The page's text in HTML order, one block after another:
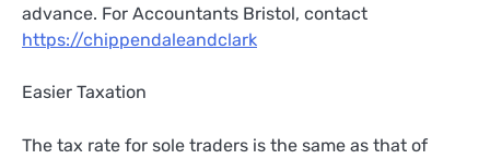
advance. For Accountants Bristol, contact
https://chippendaleandclark
Easier Taxation
The tax rate for sole traders is the same as that of